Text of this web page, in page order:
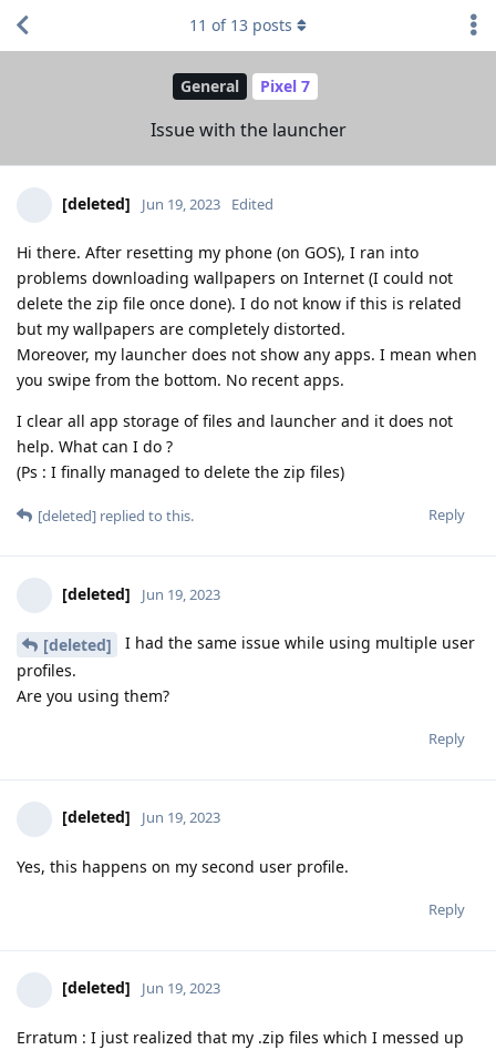
General Pixel 7
Issue with the launcher
11 of 13 posts
[deleted] Jun 19, 2023 Edited
Hi there. After resetting my phone (on GOS), I ran into
problems downloading wallpapers on Internet (I could not
delete the zip file once done). I do not know if this is related
but my wallpapers are completely distorted.
Moreover, my launcher does not show any apps. I mean when
you swipe from the bottom. No recent apps.
I clear all app storage of files and launcher and it does not
help. What can I do ?
(Ps : I finally managed to delete the zip files)
Reply
[deleted] replied to this.
[deleted] Jun 19, 2023
[deleted]
I had the same issue while using multiple user
profiles.
Are you using them?
Reply
[deleted] Jun 19, 2023
Yes, this happens on my second user profile.
Reply
[deleted] Jun 19, 2023
Erratum : I just realized that my .zip files which I messed up